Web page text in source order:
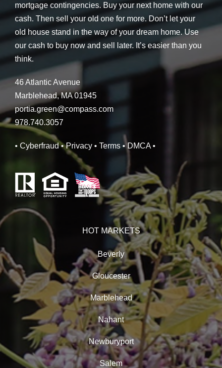
mortgage contingencies. Buy your next home with our
cash. Then sell your old one for more. Don’t let your
old house stand in the way of your dream home. Use
our cash to buy now and sell later. It’s easier than you
think.
46 Atlantic Avenue
Marblehead, MA 01945
portia.green@compass.com
978.740.3057
• Cyberfraud • Privacy • Terms • DMCA•
HOT MARKETS
Beverly
Gloucester
Marblehead
Nahant
Newburyport
Salem